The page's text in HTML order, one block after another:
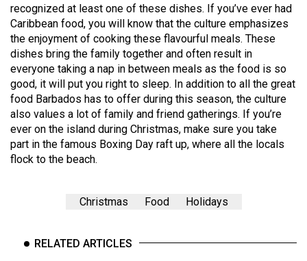
recognized at least one of these dishes. If you’ve ever had
Caribbean food, you will know that the culture emphasizes
the enjoyment of cooking these flavourful meals. These
dishes bring the family together and often result in
everyone taking a nap in between meals as the food is so
good, it will put you right to sleep. In addition to all the great
food Barbados has to offer during this season, the culture
also values a lot of family and friend gatherings. If you’re
ever on the island during Christmas, make sure you take
part in the famous Boxing Day raft up, where all the locals
flock to the beach.
Christmas Food Holidays
RELATED ARTICLES